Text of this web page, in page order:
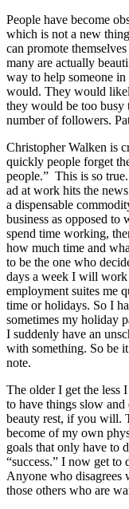
People have become
which is not a new
can promote
many are actually
way to help someone
would. They would
they would be too busy
number of followers.
Christopher Walken is
quickly people forget
people.” This is so
ad at work hits the
a dispensable
business as opposed
spend time working,
how much time and
to be the one who
days a week I will
employment suites me
time or holidays. So I
sometimes my holiday
I suddenly have an
with something. So be
note.
The older I get the less
to have things slow
beauty rest, if you will.
become of my own
goals that only have to
“success.” I now get to
Anyone who disagrees
those others who are